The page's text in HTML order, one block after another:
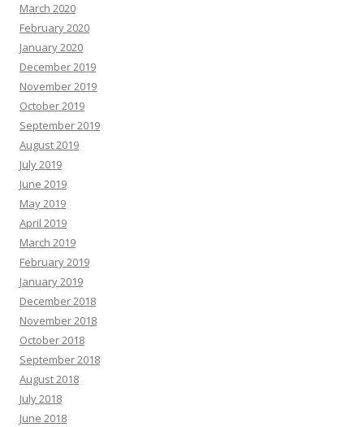
March 2020
February 2020
January 2020
December 2019
November 2019
October 2019
September 2019
August 2019
July 2019
June 2019
May 2019
April 2019
March 2019
February 2019
January 2019
December 2018
November 2018
October 2018
September 2018
August 2018
July 2018
June 2018